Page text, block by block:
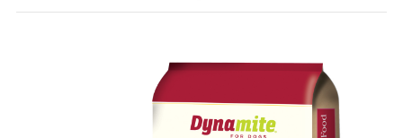
ORDER
MEDIA